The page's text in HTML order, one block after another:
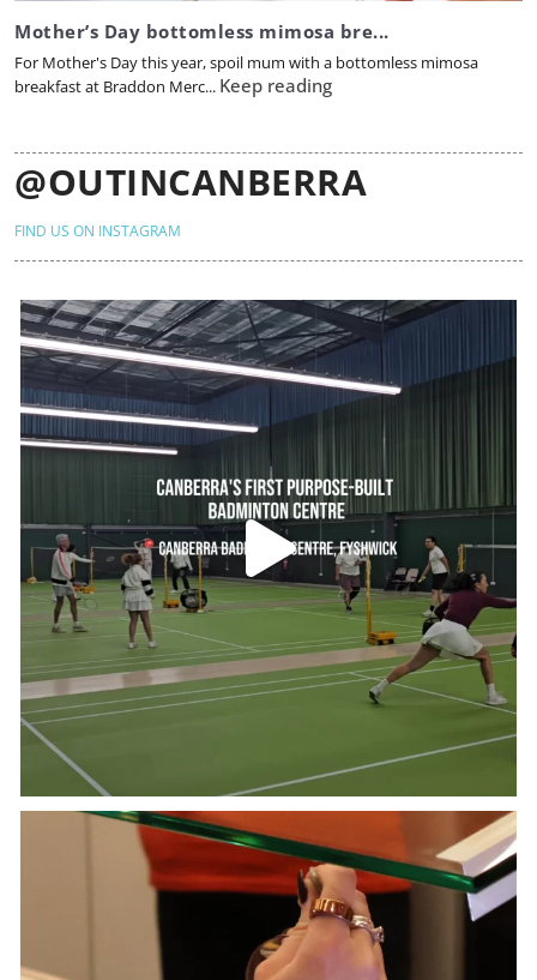
Mother’s Day bottomless mimosa bre...
For Mother's Day this year, spoil mum with a bottomless mimosa
breakfast at Braddon Merc... Keep reading
@OUTINCANBERRA
FIND US ON INSTAGRAM